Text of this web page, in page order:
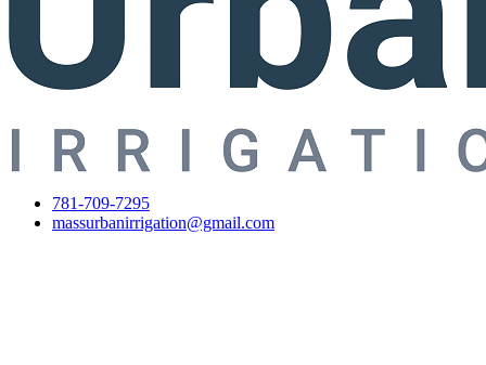
781-709-7295
massurbanirrigation@gmail.com